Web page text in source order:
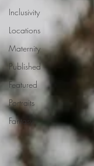
Inclusivity
Locations
Maternity
Published
Featured
Portraits
Fantasy